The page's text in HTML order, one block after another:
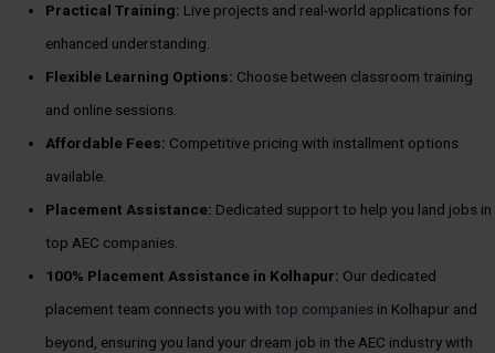
Practical Training: Live projects and real-world applications for
enhanced understanding.
Flexible Learning Options: Choose between classroom training
and online sessions.
Affordable Fees: Competitive pricing with installment options
available.
Placement Assistance: Dedicated support to help you land jobs in
top AEC companies.
100% Placement Assistance in Kolhapur: Our dedicated
placement team connects you withtop companies in Kolhapur and
beyond, ensuring you land your dream job in the AEC industry with